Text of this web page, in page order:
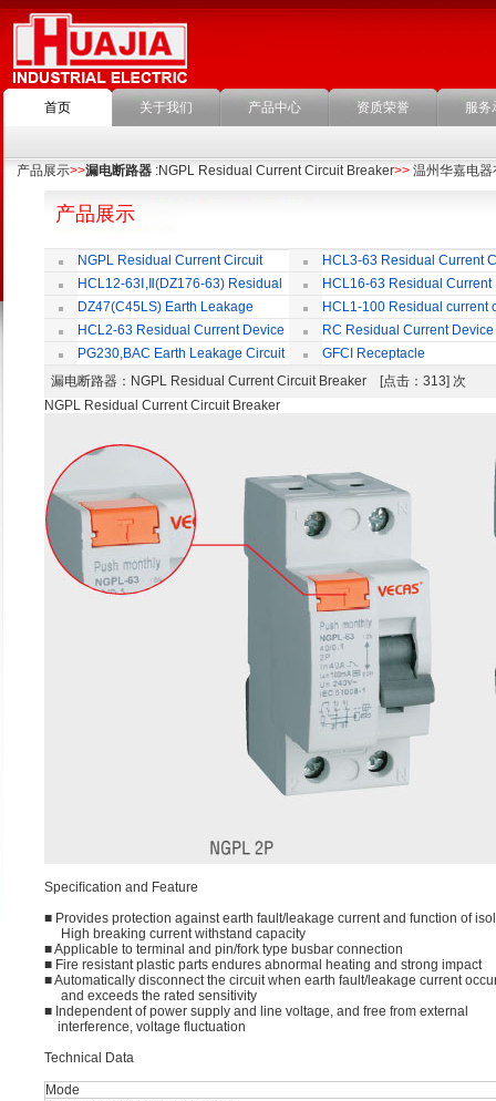
首页 关于我们 产品中心 资质荣誉 服务
产品展示>>漏电断路器 :NGPL Residual Current Circuit Breaker>> 温州华嘉电器
产品展示
NGPL Residual Current Circuit
Breaker
HCL3-63 Residual Current
Breaker
HCL12-63Ⅰ,Ⅱ(DZ176-63) Residual
Current Circuit Breaker
HCL16-63 Residual Current
Circuit Breaker
DZ47(C45LS) Earth Leakage
Circuit Breaker
HCL1-100 Residual current
Breaker
HCL2-63 Residual Current Device
RC Residual Current Device
PG230,BAC Earth Leakage Circuit
Breaker
GFCI Receptacle
漏电断路器 ：NGPL Residual Current Circuit Breaker [点击：313] 次
NGPL Residual Current Circuit Breaker
Speciﬁcation and Feature
■ Provides protection against earth fault/leakage current and function of
High breaking current withstand capacity
■ Applicable to terminal and pin/fork type busbar connection
■ Fire resistant plastic parts endures abnormal heating and strong impact
■ Automatically disconnect the circuit when earth fault/leakage current
and exceeds the rated sensitivity
■ Independent of power supply and line voltage, and free from external
interference, voltage fluctuation
Technical Data
Mode